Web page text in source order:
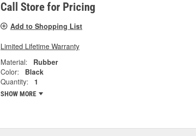
Call Store for Pricing
Add to Shopping List
Limited Lifetime Warranty
Material:
Rubber
Color:
Black
Quantity:
1
SHOW MORE